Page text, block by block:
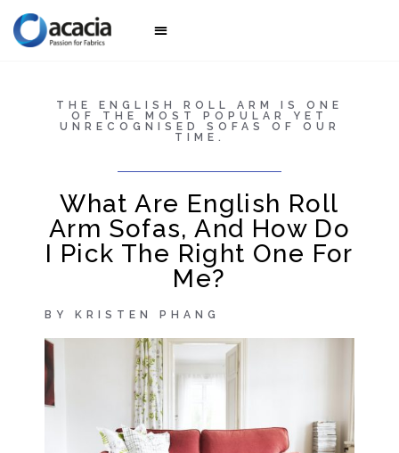
THE ENGLISH ROLL ARM IS ONE
OF THE MOST POPULAR YET
UNRECOGNISED SOFAS OF OUR
TIME.
What Are English Roll
Arm Sofas, And How Do
I Pick The Right One For
Me?
BY KRISTEN PHANG